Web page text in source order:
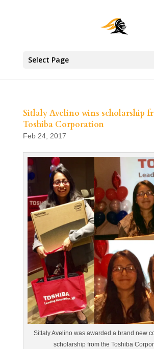
Select Page
Sitlaly Avelino wins scholarship
Toshiba Corporation
Feb 24, 2017
Sitlaly Avelino was awarded a brand new
scholarship from the Toshiba